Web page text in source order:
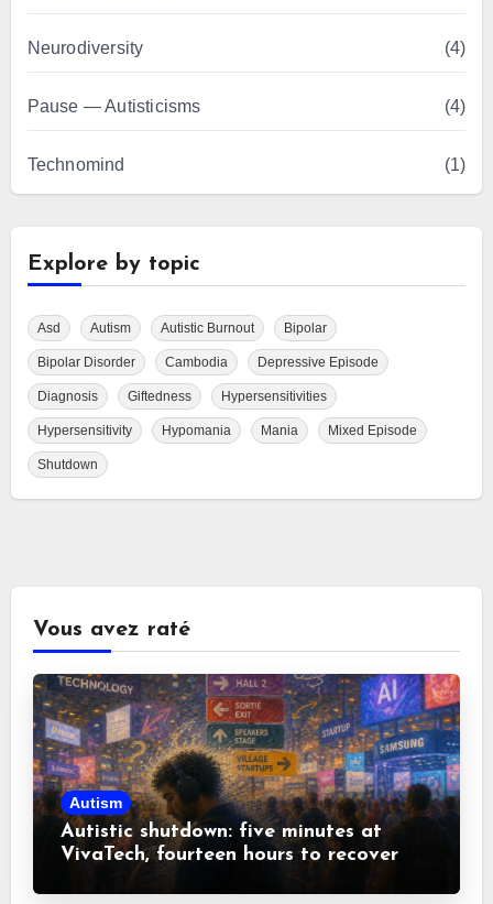
Neurodiversity (4)
Pause — Autisticisms (4)
Technomind (1)
Explore by topic
Asd Autism Autistic Burnout Bipolar
Bipolar Disorder Cambodia Depressive Episode
Diagnosis Giftedness Hypersensitivities
Hypersensitivity Hypomania Mania Mixed Episode
Shutdown
Vous avez raté
Autism
Autistic shutdown: five minutes at
VivaTech, fourteen hours to recover